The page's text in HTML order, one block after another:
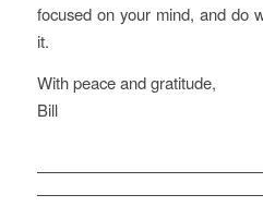
focused on your mind, and do
it.
With peace and gratitude,
Bill